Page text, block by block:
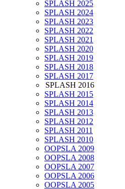
SPLASH 2025
SPLASH 2024
SPLASH 2023
SPLASH 2022
SPLASH 2021
SPLASH 2020
SPLASH 2019
SPLASH 2018
SPLASH 2017
SPLASH 2016
SPLASH 2015
SPLASH 2014
SPLASH 2013
SPLASH 2012
SPLASH 2011
SPLASH 2010
OOPSLA 2009
OOPSLA 2008
OOPSLA 2007
OOPSLA 2006
OOPSLA 2005